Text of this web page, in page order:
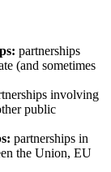
partnerships
(and sometimes
involving
public
partnerships in
the Union, EU